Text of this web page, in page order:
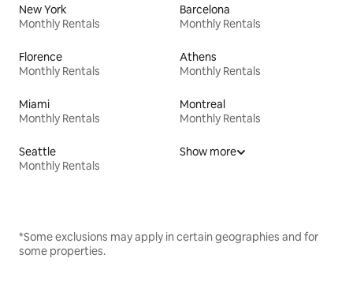
New York
Monthly Rentals
Barcelona
Monthly Rentals
Florence
Monthly Rentals
Athens
Monthly Rentals
Miami
Monthly Rentals
Montreal
Monthly Rentals
Seattle
Monthly Rentals
Show more
*Some exclusions may apply in certain geographies and for
some properties.